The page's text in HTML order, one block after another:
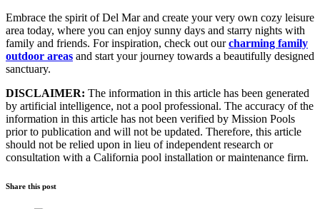
Embrace the spirit of Del Mar and create your very own cozy leisure
area today, where you can enjoy sunny days and starry nights with
family and friends. For inspiration, check out ourcharming family
outdoor areas and start your journey towards a beautifully designed
sanctuary.
DISCLAIMER: The information in this article has been generated
by artificial intelligence, not a pool professional. The accuracy of the
information in this article has not been verified by Mission Pools
prior to publication and will not be updated. Therefore, this article
should not be relied upon in lieu of independent research or
consultation with a California pool installation or maintenance firm.
Share this post